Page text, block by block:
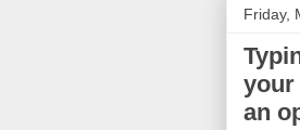
Friday,
your
an